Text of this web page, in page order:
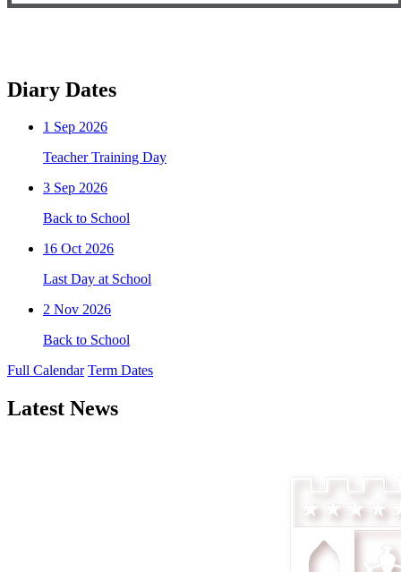
Diary Dates
1 Sep 2026
Teacher Training Day
3 Sep 2026
Back to School
16 Oct 2026
Last Day at School
2 Nov 2026
Back to School
Full Calendar Term Dates
Latest News